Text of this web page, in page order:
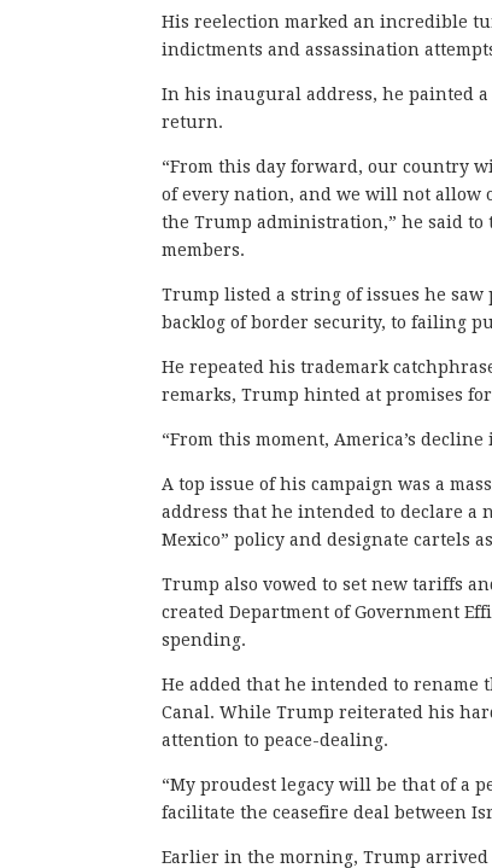
His reelection marked an incredible
indictments and assassination
In his inaugural address, he painted
return.
“From this day forward, our country
of every nation, and we will not allow
the Trump administration,” he said
members.
Trump listed a string of issues he
backlog of border security, to failing
He repeated his trademark
remarks, Trump hinted at promises
“From this moment, America’s
A top issue of his campaign was a
address that he intended to declare
Mexico” policy and designate cartels
Trump also vowed to set new tariffs
created Department of Government
spending.
He added that he intended to rename
Canal. While Trump reiterated his
attention to peace-dealing.
“My proudest legacy will be that of a
facilitate the ceasefire deal between
Earlier in the morning, Trump arrived